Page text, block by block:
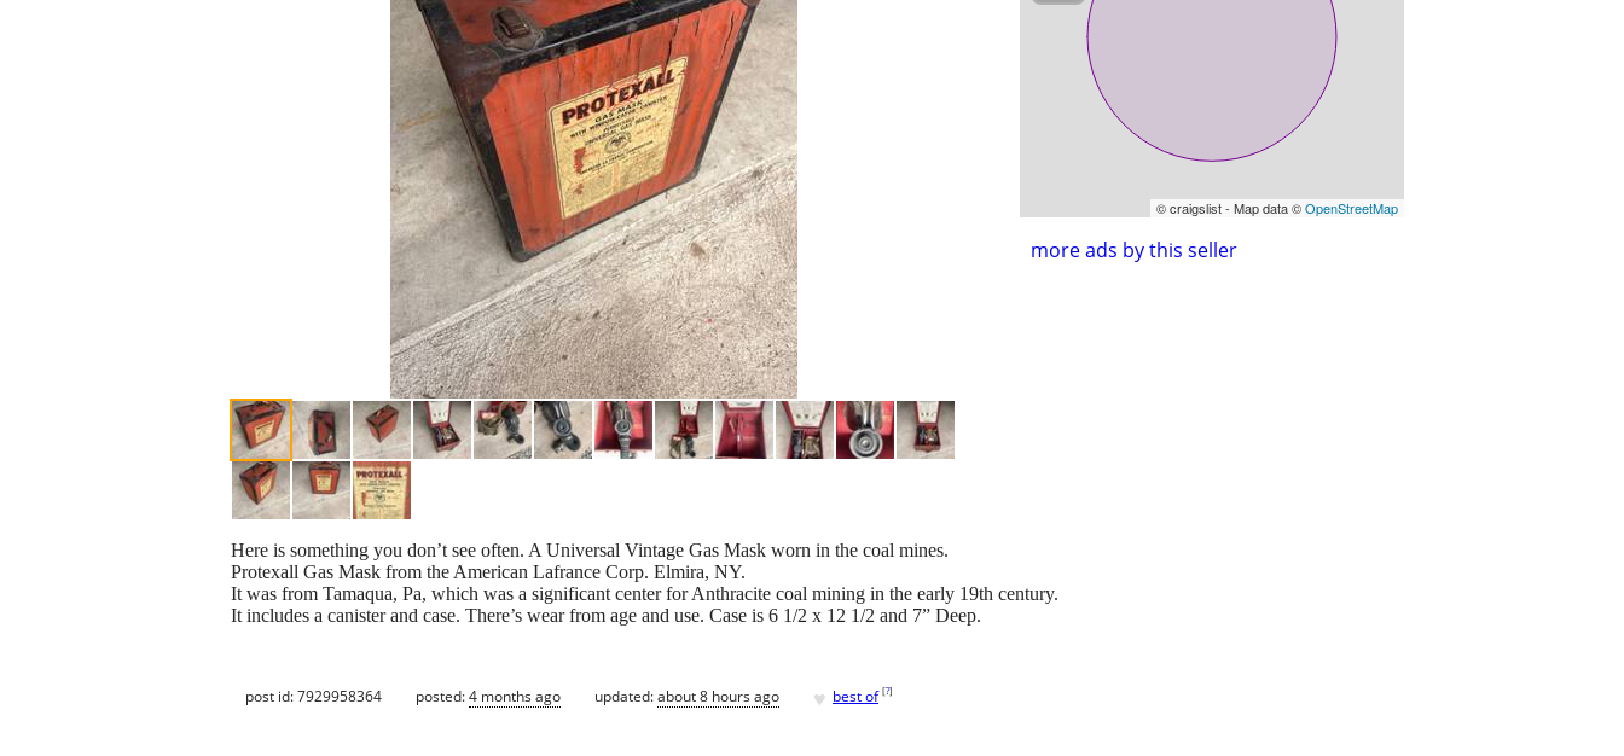
© craigslist - Map data ©OpenStreetMap
more ads by this seller
Here is something you don’t see often. A Universal Vintage Gas Mask worn in the coal mines.
Protexall Gas Mask from the American Lafrance Corp. Elmira, NY.
It was from Tamaqua, Pa, which was a significant center for Anthracite coal mining in the early 19th century.
It includes a canister and case. There’s wear from age and use. Case is 6 1/2 x 12 1/2 and 7” Deep.
post id: 7929958364 posted:4 months ago updated:about 8 hours ago ♥ best of [?]